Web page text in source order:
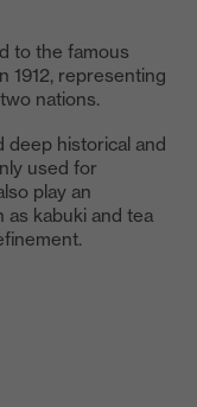
to the famous
1912, representing
nations.
deep historical and
used for
play an
kabuki and tea